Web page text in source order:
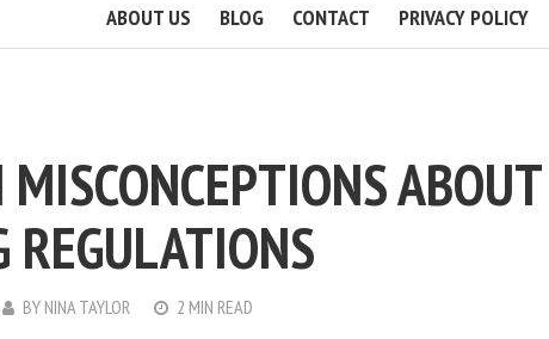
ABOUT US BLOG CONTACT PRIVACY POLICY
ABOUT
REGULATIONS
BY NINA TAYLOR 2 MIN READ